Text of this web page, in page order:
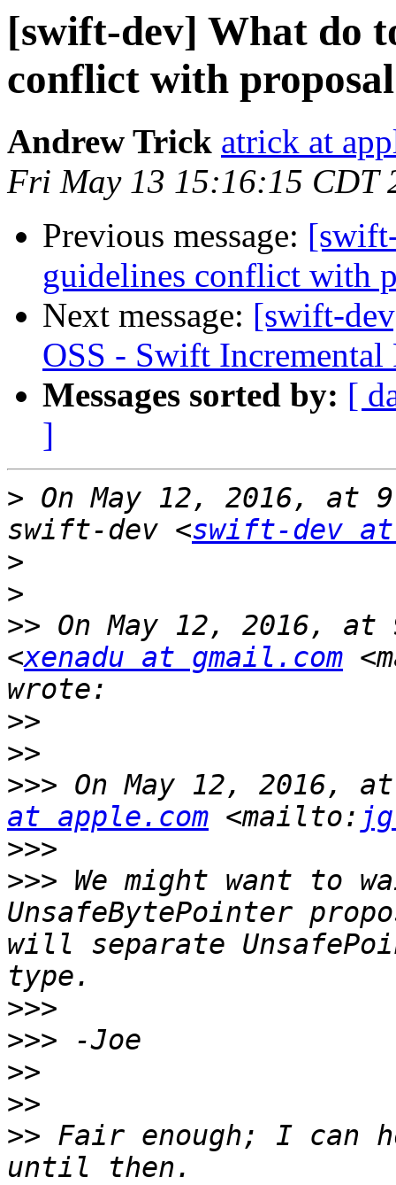
[swift-dev] What do
conflict with
Andrew Trick atrick at
Fri May 13 15:16:15 CDT
Previous message:
guidelines conflict with
Next message: [swift-
OSS - Swift
Messages sorted by: [
]
> On May 12, 2016, at
swift-dev <swift-dev
>
>
>> On May 12, 2016, at
<xenadu at gmail.com
>>
>>
>>> On May 12, 2016,
at apple.com <mailto:
>>>
>>> We might want to
UnsafeBytePointer
will separate
>>>
>>>
>>
>>
>> Fair enough; I can